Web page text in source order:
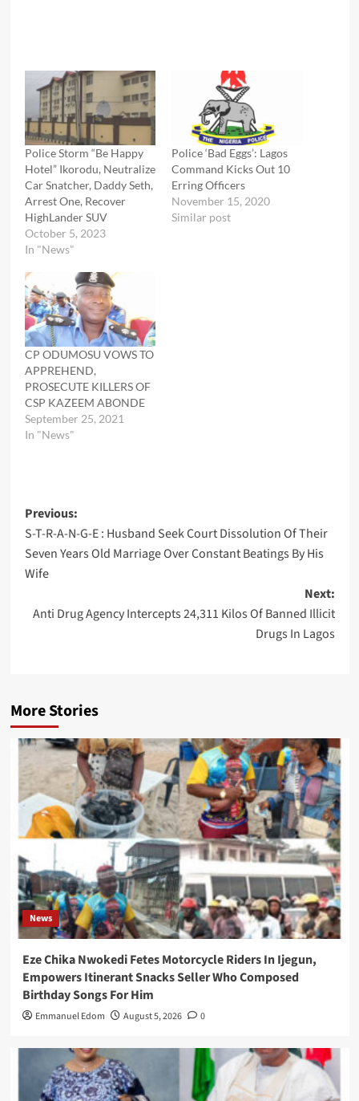
Police Storm “Be Happy
Hotel” Ikorodu, Neutralize
Car Snatcher, Daddy Seth,
Arrest One, Recover
HighLander SUV
October 5, 2023
In "News"
Police ‘Bad Eggs’: Lagos
Command Kicks Out 10
Erring Officers
November 15, 2020
Similar post
CP ODUMOSU VOWS TO
APPREHEND,
PROSECUTE KILLERS OF
CSP KAZEEM ABONDE
September 25, 2021
In "News"
Post
navigation
Previous:
S-T-R-A-N-G-E : Husband Seek Court Dissolution Of Their
Seven Years Old Marriage Over Constant Beatings By His
Wife
Next:
Anti Drug Agency Intercepts 24,311 Kilos Of Banned Illicit
Drugs In Lagos
More Stories
News
Eze Chika Nwokedi Fetes Motorcycle Riders In Ijegun,
Empowers Itinerant Snacks Seller Who Composed
Birthday Songs For Him
Emmanuel Edom August 5, 2026 0